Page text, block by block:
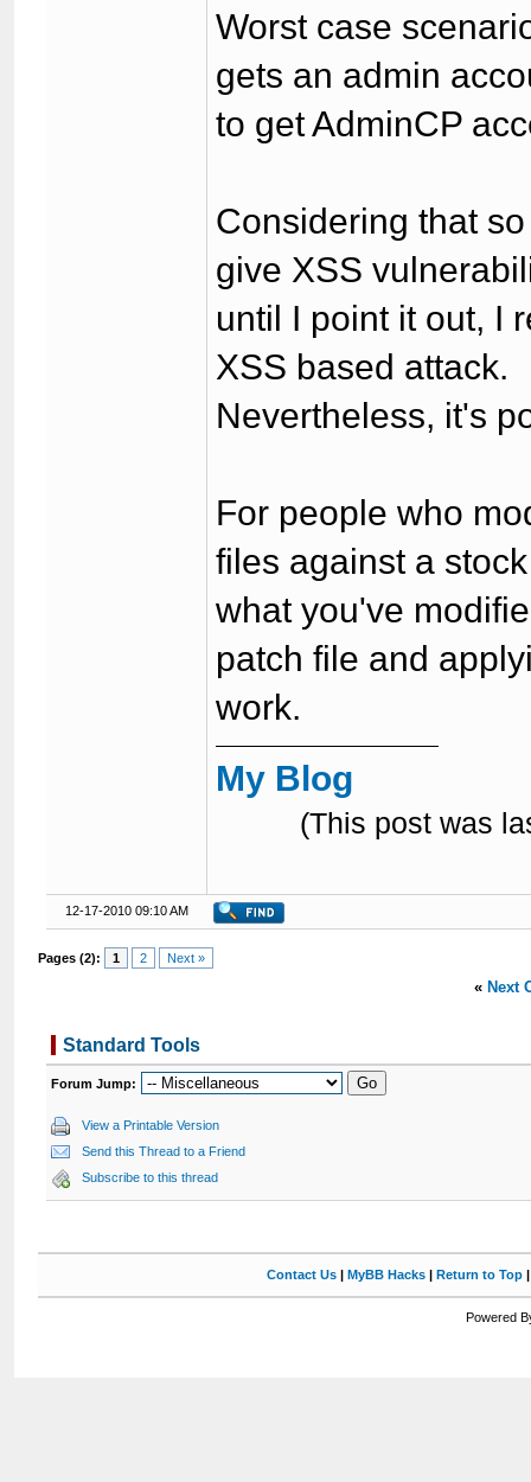
Worst case
gets an admin
to get AdminCP
Considering that
give XSS
until I point it out, I
XSS based attack.
Nevertheless, it's
For people who
files against a
what you've
patch file and
work.
My Blog
(This post was
12-17-2010 09:10 AM
Pages (2): 1 2 Next »
« Next
Standard Tools
Forum Jump:
View a Printable Version
Send this Thread to a Friend
Subscribe to this thread
Contact Us| MyBB Hacks| Return to Top
Powered